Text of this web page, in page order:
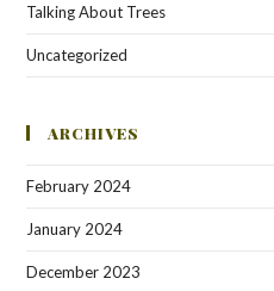
Talking About Trees
Uncategorized
ARCHIVES
February 2024
January 2024
December 2023